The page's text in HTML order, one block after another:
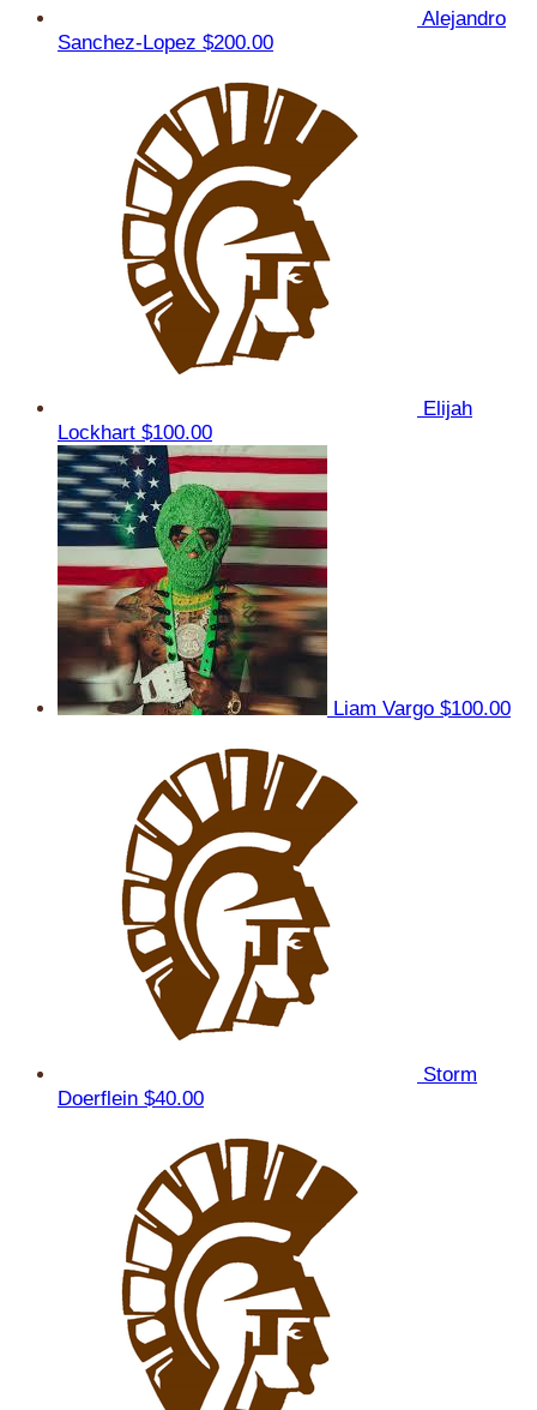
Alejandro
Sanchez-Lopez $200.00
Elijah
Lockhart $100.00
Liam Vargo $100.00
Storm
Doerflein $40.00